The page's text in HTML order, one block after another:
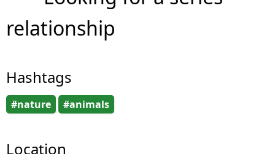
relationship
Hashtags
#nature #animals
Location